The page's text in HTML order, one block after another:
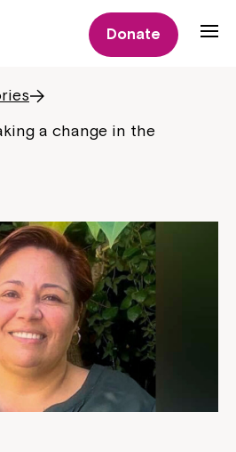
Donate
a change in the